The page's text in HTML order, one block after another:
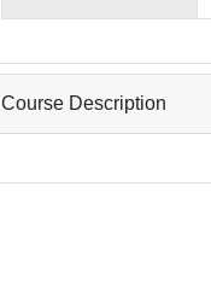
Course Description